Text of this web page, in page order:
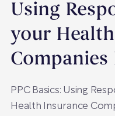
Using
your
Companies
PPC Basics: Using
Health Insurance